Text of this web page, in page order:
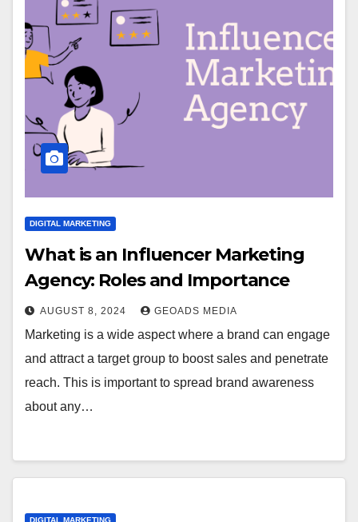
DIGITAL MARKETING
What is an Influencer Marketing
Agency: Roles and Importance
AUGUST 8, 2024 GEOADS MEDIA
Marketing is a wide aspect where a brand can engage
and attract a target group to boost sales and penetrate
reach. This is important to spread brand awareness
about any…
DIGITAL MARKETING